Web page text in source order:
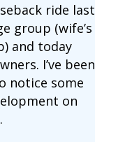
ride last
group (wife’s
and today
I’ve been
notice some
on